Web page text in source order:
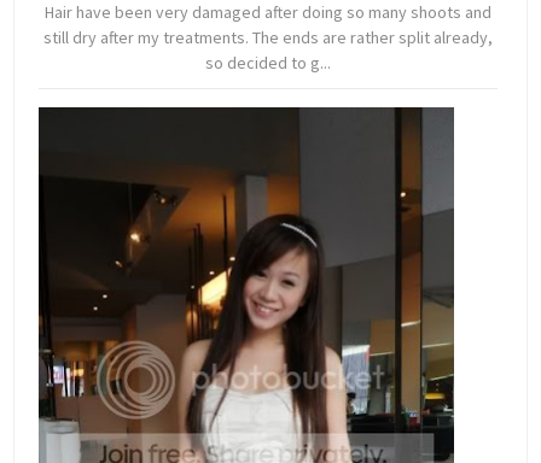
Hair have been very damaged after doing so many shoots and
still dry after my treatments. The ends are rather split already,
so decided to g...